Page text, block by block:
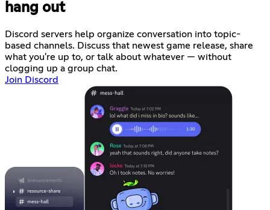
hang out
Discord servers help organize conversation into topic-
based channels. Discuss that newest game release, share
what you're up to, or talk about whatever — without
clogging up a group chat.
Join Discord